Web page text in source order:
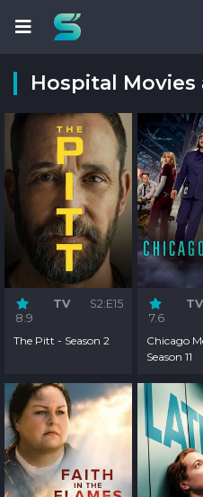
Hospital Movies
8.9
TV S2:E15
The Pitt - Season 2
7.6
TV
Chicago
Season 11